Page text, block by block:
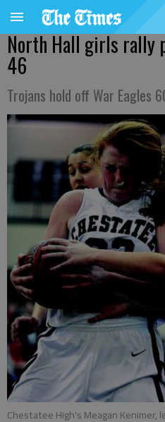
North Hall girls rally
46
Trojans hold off War Eagles
Chestatee High's Meagan